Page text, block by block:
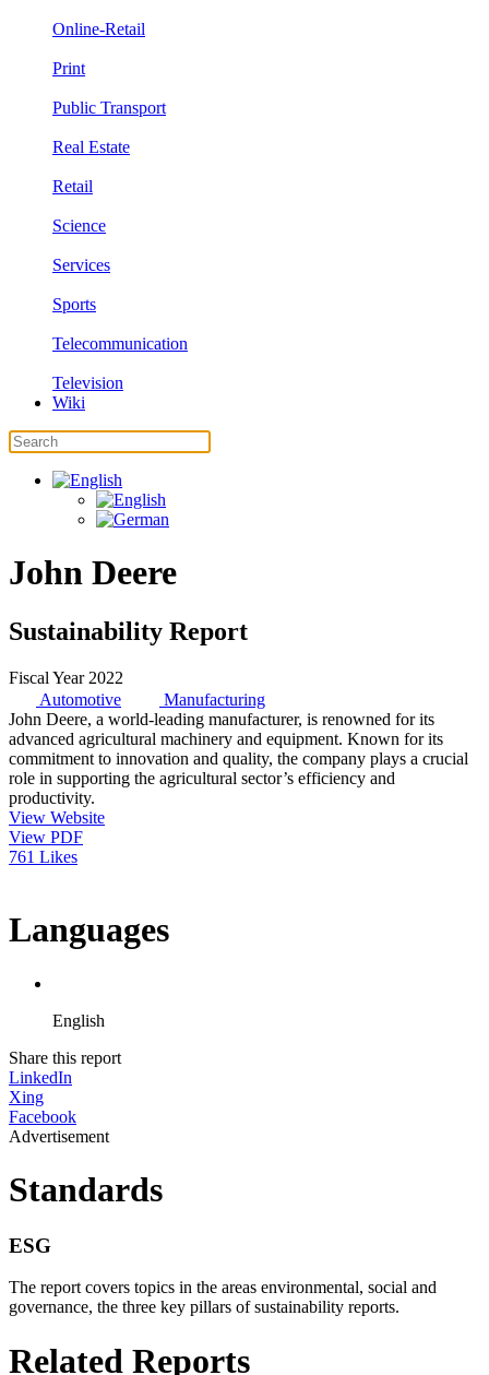
Online-Retail
Print
Public Transport
Real Estate
Retail
Science
Services
Sports
Telecommunication
Television
Wiki
John Deere
Sustainability Report
Fiscal Year 2022
Automotive
Manufacturing
John Deere, a world-leading manufacturer, is renowned for its
advanced agricultural machinery and equipment. Known for its
commitment to innovation and quality, the company plays a crucial
role in supporting the agricultural sector’s efficiency and
productivity.
View Website
View PDF
761 Likes
Languages
English
Share this report
LinkedIn
Xing
Facebook
Advertisement
Standards
ESG
The report covers topics in the areas environmental, social and
governance, the three key pillars of sustainability reports.
Related Reports